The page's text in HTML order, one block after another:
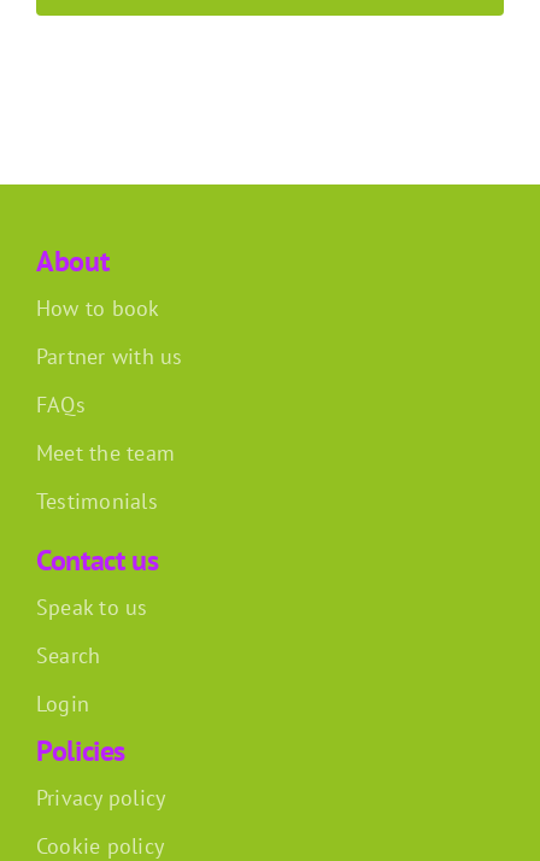
About
How to book
Partner with us
FAQs
Meet the team
Testimonials
Contact us
Speak to us
Search
Login
Policies
Privacy policy
Cookie policy